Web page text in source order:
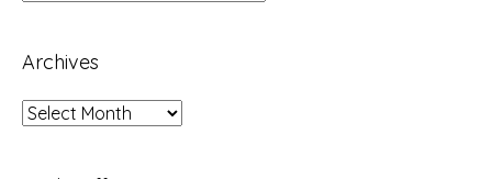
Archives
Archives